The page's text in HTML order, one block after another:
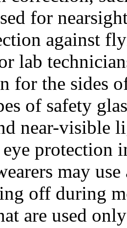
for
against
lab
for the sides
of safety
near-visible
protection
may
off during
are used